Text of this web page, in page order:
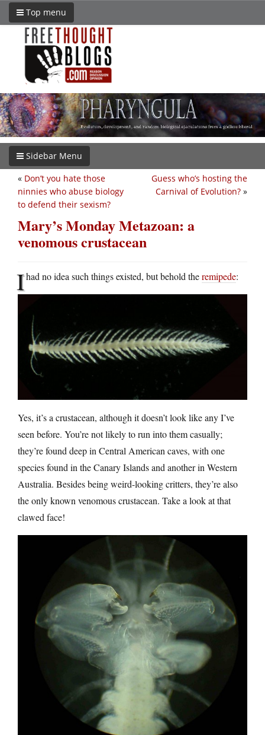
Top menu
Sidebar Menu
Guess who’s hosting the
Carnival of Evolution? »
« Don’t you hate those
ninnies who abuse biology
to defend their sexism?
Mary’s Monday Metazoan: a
venomous crustacean
Ihad no idea such things existed, but behold theremipede:
Yes, it’s a crustacean, although it doesn’t look like any I’ve
seen before. You’re not likely to run into them casually;
they’re found deep in Central American caves, with one
species found in the Canary Islands and another in Western
Australia. Besides being weird-looking critters, they’re also
the only known venomous crustacean. Take a look at that
clawed face!